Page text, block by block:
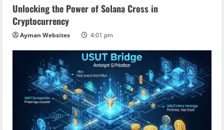
i
n
g
Unlocking the Power of Solana Cross in
Cryptocurrency
Ayman Websites 4:01 pm